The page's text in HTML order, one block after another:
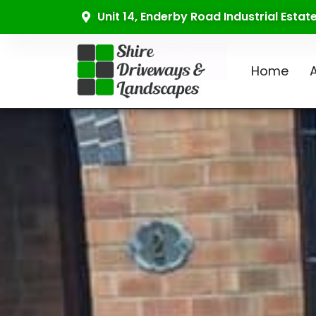
Unit 14, Enderby Road Industrial
Home